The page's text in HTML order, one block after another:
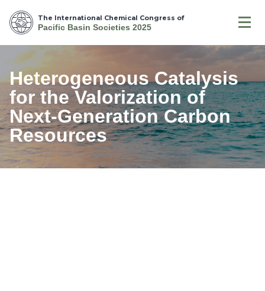
The International Chemical Congress of
Pacific Basin Societies 2025
Heterogeneous Catalysis
for the Valorization of
Next-Generation Carbon
Resources